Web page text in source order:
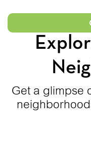
Get a glimpse